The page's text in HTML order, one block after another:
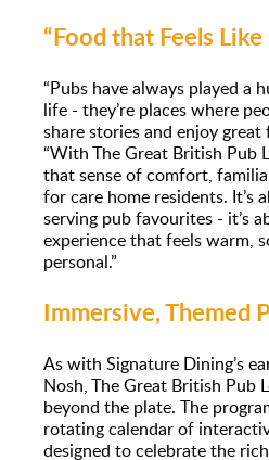
“Food that Feels
“Pubs have always played a
life - they’re places where
share stories and enjoy great
“With The Great British Pub
that sense of comfort,
for care home residents. It’s
serving pub favourites - it’s
experience that feels warm,
personal.”
Immersive, Themed
As with Signature Dining’s
Nosh, The Great British Pub
beyond the plate. The
rotating calendar of
designed to celebrate the